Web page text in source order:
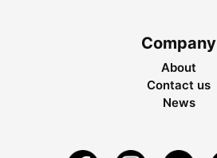
Company
About
Contact us
News